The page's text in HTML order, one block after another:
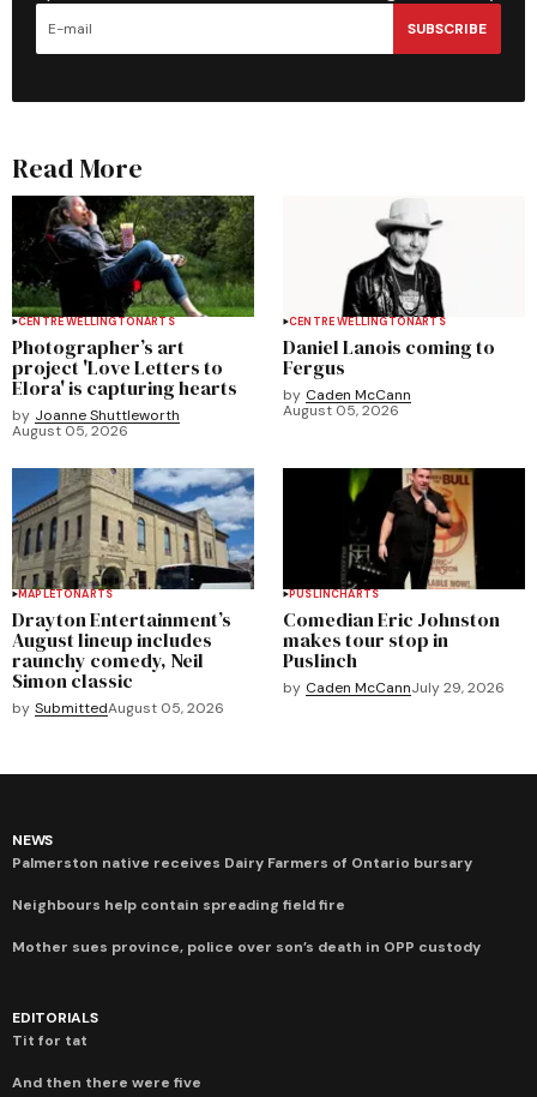
SUBSCRIBE
Read More
CENTRE WELLINGTONARTS
Photographer’s art
project 'Love Letters to
Elora' is capturing hearts
by Joanne Shuttleworth
August 05, 2026
CENTRE WELLINGTONARTS
Daniel Lanois coming to
Fergus
by Caden McCann
August 05, 2026
MAPLETONARTS
Drayton Entertainment’s
August lineup includes
raunchy comedy, Neil
Simon classic
by SubmittedAugust 05, 2026
PUSLINCHARTS
Comedian Eric Johnston
makes tour stop in
Puslinch
by Caden McCannJuly 29, 2026
NEWS
Palmerston native receives Dairy Farmers of Ontario bursary
Neighbours help contain spreading field fire
Mother sues province, police over son’s death in OPP custody
EDITORIALS
Tit for tat
And then there were five